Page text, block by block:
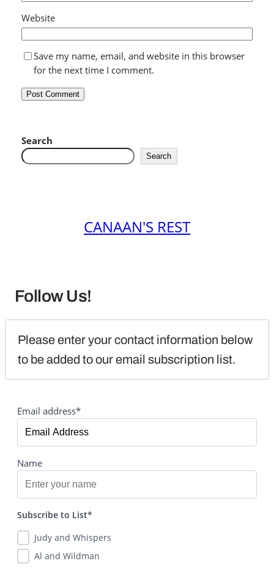
Website
Save my name, email, and website in this browser
for the next time I comment.
Search
Search
CANAAN'S REST
Follow Us!
Please enter your contact information below
to be added to our email subscription list.
Email address*
Name
Subscribe to List*
Judy and Whispers
Al and Wildman